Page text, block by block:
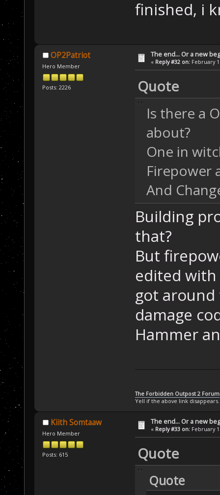
finished, i
OP2Patriot
Hero Member
Posts: 2226
The end... Or a new
« Reply #32 on: February
Quote
Is there a
about?
One in
Firepower
And
Building
that?
But
edited
got
damage
Hammer
The Forbidden Outpost 2 Forum
Yell if the above link disappears.
Kiith Somtaaw
Hero Member
Posts: 615
The end... Or a new
« Reply #33 on: February
Quote
Quote